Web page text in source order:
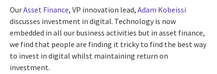
OurAsset Finance, VP innovation lead, Adam Kobeissi
discusses investment in digital. Technology is now
embedded in all our business activities but in asset finance,
we find that people are finding it tricky to find the best way
to invest in digital whilst maintaining return on
investment.